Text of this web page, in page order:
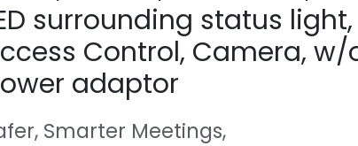
surrounding status light,
Control, Camera, w/
adaptor
Smarter Meetings,